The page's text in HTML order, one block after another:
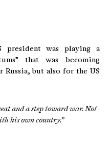
president was playing a
that was becoming
but also for the US
and a step toward war. Not
his own country.”